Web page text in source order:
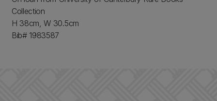
Collection
H 38cm, W 30.5cm
Bib# 1983587